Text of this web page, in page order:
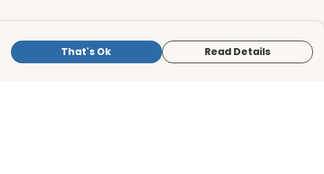
That's Ok Read Details